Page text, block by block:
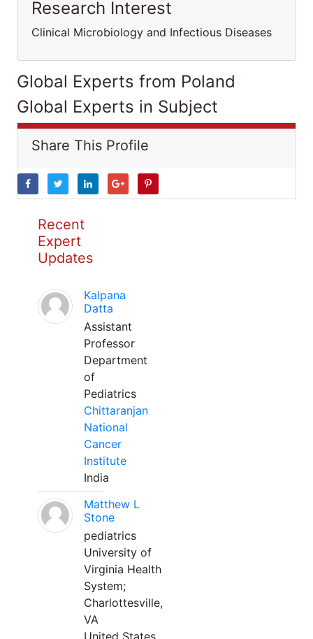
Research Interest
Clinical Microbiology and Infectious Diseases
Global Experts from Poland
Global Experts in Subject
Share This Profile
Recent
Expert
Updates
Kalpana
Datta
Assistant
Professor
Department
of
Pediatrics
Chittaranjan
National
Cancer
Institute
India
Matthew L
Stone
pediatrics
University of
Virginia Health
System;
Charlottesville,
VA
United States